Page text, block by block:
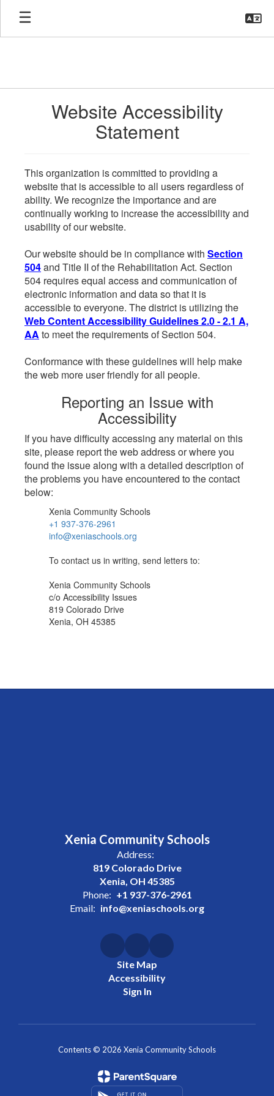
Skip
main
Website Accessibility
Statement
This organization is committed to providing a
website that is accessible to all users regardless of
ability. We recognize the importance and are
continually working to increase the accessibility and
usability of our website.
Our website should be in compliance with Section
504and Title II of the Rehabilitation Act. Section
504 requires equal access and communication of
electronic information and data so that it is
accessible to everyone. The district is utilizing the
Web Content Accessibility Guidelines 2.0 - 2.1 A,
AA to meet the requirements of Section 504.
Conformance with these guidelines will help make
the web more user friendly for all people.
Reporting an Issue with
Accessibility
If you have difficulty accessing any material on this
site, please report the web address or where you
found the issue along with a detailed description of
the problems you have encountered to the contact
below:
Xenia Community Schools
+1 937-376-2961
info@xeniaschools.org
To contact us in writing, send letters to:
Xenia Community Schools
c/o Accessibility Issues
819 Colorado Drive
Xenia, OH 45385
Xenia Community Schools
Address:
819 Colorado Drive
Xenia, OH 45385
Phone: +1 937-376-2961
Email: info@xeniaschools.org
Site Map
Accessibility
Sign In
Contents © 2026 Xenia Community Schools